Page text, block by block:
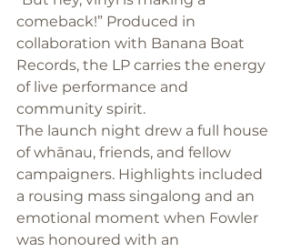
comeback!” Produced in
collaboration with Banana Boat
Records, the LP carries the energy
of live performance and
community spirit.
The launch night drew a full house
of whānau, friends, and fellow
campaigners. Highlights included
a rousing mass singalong and an
emotional moment when Fowler
was honoured with an